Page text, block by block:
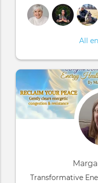
All
Transformative